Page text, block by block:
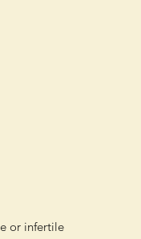
or infertile